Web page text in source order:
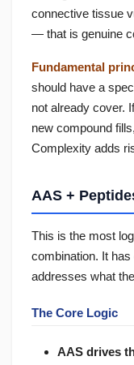
connective tissue
— that is genuine
Fundamental
should have a
not already cover.
new compound
Complexity adds
AAS +
This is the most
combination. It
addresses what
The Core Logic
AAS drives